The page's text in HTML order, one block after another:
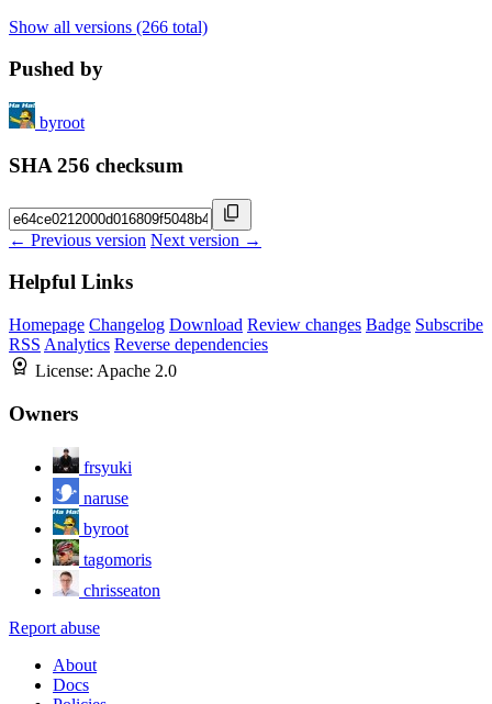
Show all versions (266 total)
Pushed by
byroot
SHA 256 checksum
← Previous version Next version →
Helpful Links
Homepage Changelog Download Review changes Badge Subscribe
RSS Analytics Reverse dependencies
License: Apache 2.0
Owners
frsyuki
naruse
byroot
tagomoris
chrisseaton
Report abuse
About
Docs